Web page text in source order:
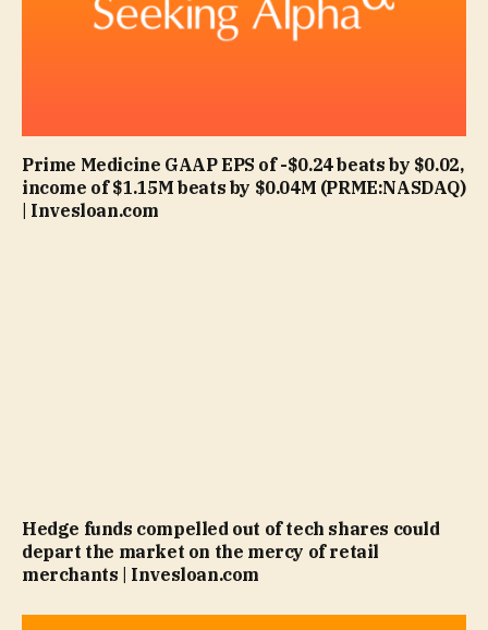
Prime Medicine GAAP EPS of -$0.24 beats by $0.02,
income of $1.15M beats by $0.04M (PRME:NASDAQ)
| Invesloan.com
Hedge funds compelled out of tech shares could
depart the market on the mercy of retail
merchants | Invesloan.com